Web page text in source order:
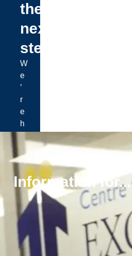
Information for...
the
next
step?
W
e
’
r
e
h
o
e
l
y